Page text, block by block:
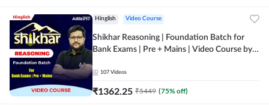
Hinglish Video Course
Shikhar Reasoning | Foundation Batch for
Bank Exams | Pre + Mains | Video Course by
107 Videos
₹1362.25 ₹5449 (75% off)